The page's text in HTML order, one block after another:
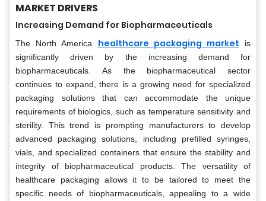
MARKET DRIVERS
Increasing Demand for Biopharmaceuticals
The North America healthcare packaging market is
significantly driven by the increasing demand for
biopharmaceuticals. As the biopharmaceutical sector
continues to expand, there is a growing need for specialized
packaging solutions that can accommodate the unique
requirements of biologics, such as temperature sensitivity and
sterility. This trend is prompting manufacturers to develop
advanced packaging solutions, including prefilled syringes,
vials, and specialized containers that ensure the stability and
integrity of biopharmaceutical products. The versatility of
healthcare packaging allows it to be tailored to meet the
specific needs of biopharmaceuticals, appealing to a wide